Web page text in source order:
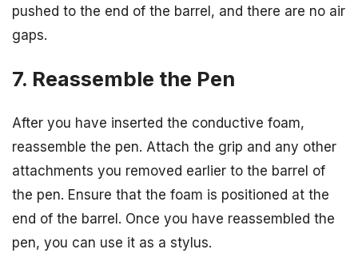
pushed to the end of the barrel, and there are no air
gaps.
7. Reassemble the Pen
After you have inserted the conductive foam,
reassemble the pen. Attach the grip and any other
attachments you removed earlier to the barrel of
the pen. Ensure that the foam is positioned at the
end of the barrel. Once you have reassembled the
pen, you can use it as a stylus.